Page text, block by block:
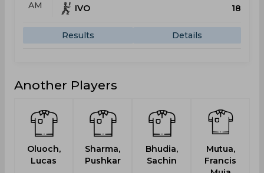
AM
IVO
18
Results Details
Another Players
Oluoch,
Lucas
Sharma,
Pushkar
Bhudia,
Sachin
Mutua,
Francis